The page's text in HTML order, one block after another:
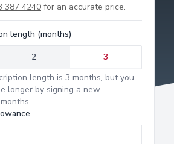
387 4240 for an accurate price.
length (months)
2
3
length is 3 months, but you
longer by signing a new